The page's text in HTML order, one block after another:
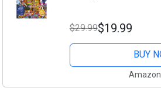
$29.99$19.99
BUY